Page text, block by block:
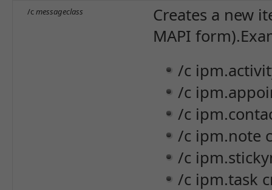
/cmessageclass
Creates a new
MAPI form).
/c
/c
/c
/c ipm.note
/c
/c ipm.task